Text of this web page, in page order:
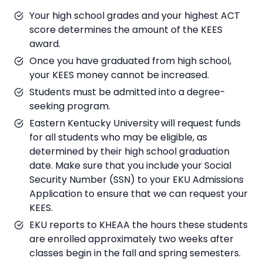
Your high school grades and your highest ACT
score determines the amount of the KEES
award.
Once you have graduated from high school,
your KEES money cannot be increased.
Students must be admitted into a degree-
seeking program.
Eastern Kentucky University will request funds
for all students who may be eligible, as
determined by their high school graduation
date. Make sure that you include your Social
Security Number (SSN) to your EKU Admissions
Application to ensure that we can request your
KEES.
EKU reports to KHEAA the hours these students
are enrolled approximately two weeks after
classes begin in the fall and spring semesters.